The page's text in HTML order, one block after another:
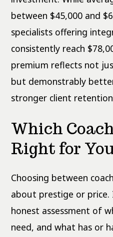
between $45,000 and
specialists offering
consistently reach
premium reflects not
but demonstrably
stronger client
Which
Right for
Choosing between
about prestige or
honest assessment of
need, and what has or